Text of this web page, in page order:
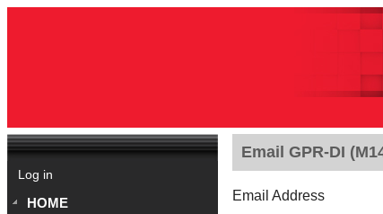
Log in
HOME
Email GPR-DI
Email Address